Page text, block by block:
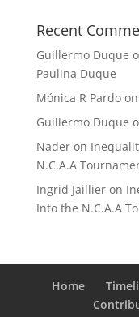
Recent
Guillermo Duque
Paulina Duque
Mónica R Pardoon
Guillermo Duque
Naderon
N.C.A.A
Ingrid Jaillieron
Into the N.C.A.A
Home